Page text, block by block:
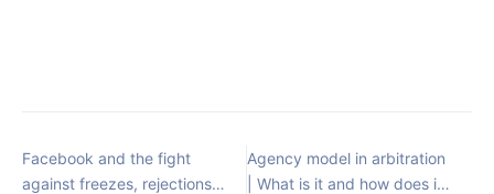
Facebook and the fight
against freezes, rejections
Agency model in arbitration
| What is it and how does it